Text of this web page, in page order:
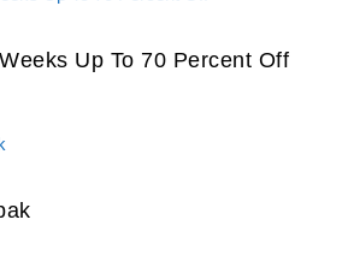
Up To 70 Percent Off